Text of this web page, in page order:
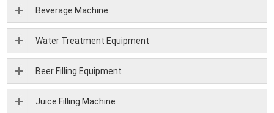
Beverage Machine
Water Treatment Equipment
Beer Filling Equipment
Juice Filling Machine